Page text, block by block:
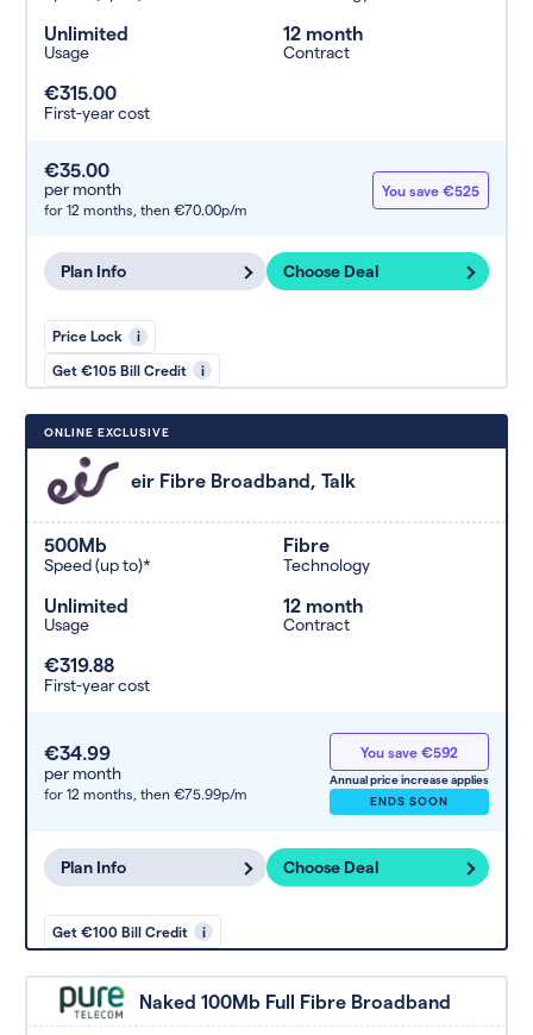
Unlimited
Usage
12 month
Contract
€315.00
First-year cost
€35.00
per month
for 12 months, then €70.00p/m
You save €525
Plan Info Choose Deal
Price Lock i
Get €105 Bill Credit i
ONLINE EXCLUSIVE
eir Fibre Broadband, Talk
500Mb
Speed (up to)*
Fibre
Technology
Unlimited
Usage
12 month
Contract
€319.88
First-year cost
€34.99
per month
for 12 months, then €75.99p/m
You save €592
Annual price increase applies
ENDS SOON
Plan Info Choose Deal
Get €100 Bill Credit i
Naked 100Mb Full Fibre Broadband